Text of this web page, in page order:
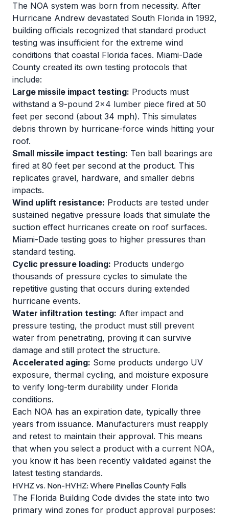
The NOA system was born from necessity. After
Hurricane Andrew devastated South Florida in 1992,
building officials recognized that standard product
testing was insufficient for the extreme wind
conditions that coastal Florida faces. Miami-Dade
County created its own testing protocols that
include:
Large missile impact testing: Products must
withstand a 9-pound 2x4 lumber piece fired at 50
feet per second (about 34 mph). This simulates
debris thrown by hurricane-force winds hitting your
roof.
Small missile impact testing: Ten ball bearings are
fired at 80 feet per second at the product. This
replicates gravel, hardware, and smaller debris
impacts.
Wind uplift resistance: Products are tested under
sustained negative pressure loads that simulate the
suction effect hurricanes create on roof surfaces.
Miami-Dade testing goes to higher pressures than
standard testing.
Cyclic pressure loading: Products undergo
thousands of pressure cycles to simulate the
repetitive gusting that occurs during extended
hurricane events.
Water infiltration testing: After impact and
pressure testing, the product must still prevent
water from penetrating, proving it can survive
damage and still protect the structure.
Accelerated aging: Some products undergo UV
exposure, thermal cycling, and moisture exposure
to verify long-term durability under Florida
conditions.
Each NOA has an expiration date, typically three
years from issuance. Manufacturers must reapply
and retest to maintain their approval. This means
that when you select a product with a current NOA,
you know it has been recently validated against the
latest testing standards.
HVHZ vs. Non-HVHZ: Where Pinellas County Falls
The Florida Building Code divides the state into two
primary wind zones for product approval purposes: